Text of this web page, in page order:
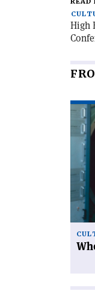
High
Read
'When
went
global'